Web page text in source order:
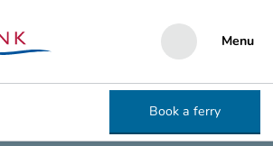
Menu
Book a ferry